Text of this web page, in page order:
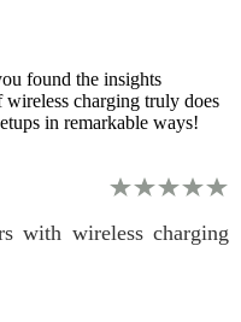
found the insights
charging truly does
in remarkable ways!
with wireless charging